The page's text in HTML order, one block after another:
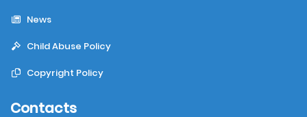
News
Child Abuse Policy
Copyright Policy
Contacts